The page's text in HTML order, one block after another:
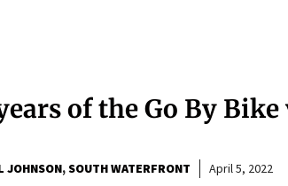
of the Go By Bike
JOHNSON SOUTH WATERFRONT
April 5, 2022